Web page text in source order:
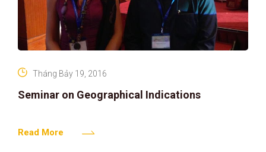
Seminar on Geographical Indications
Tháng Bảy 19, 2016
Read More